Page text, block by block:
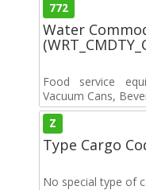
772
Water
Food service
Vacuum Cans,
Z
Type Cargo
No special type of